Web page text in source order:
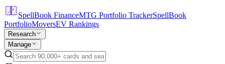
SpellBook FinanceMTG Portfolio TrackerSpellBook
PortfolioMoversEV Rankings
Research
Manage